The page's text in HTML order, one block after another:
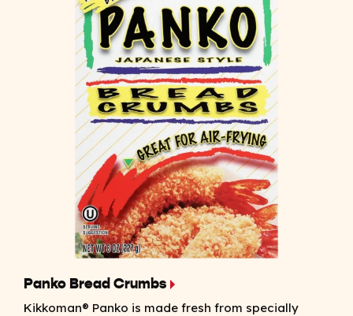
Panko Bread Crumbs
Kikkoman® Panko is made fresh from specially